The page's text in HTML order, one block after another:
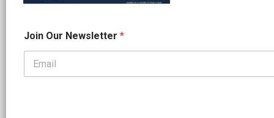
J
o
n
Join Our Newsletter *